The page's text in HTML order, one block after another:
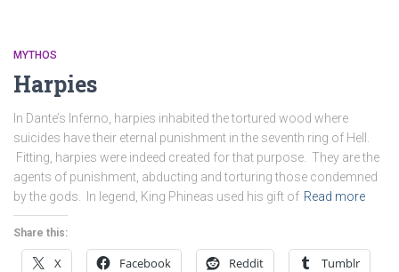
MYTHOS
Harpies
In Dante’s Inferno, harpies inhabited the tortured wood where
suicides have their eternal punishment in the seventh ring of Hell.
Fitting, harpies were indeed created for that purpose. They are the
agents of punishment, abducting and torturing those condemned
by the gods. In legend, King Phineas used his gift of Read more
Share this:
X Facebook Reddit Tumblr